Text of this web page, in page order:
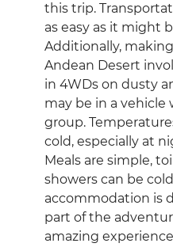
this trip.
as easy as it might
Additionally,
Andean Desert
in 4WDs on dusty
may be in a
group.
cold, especially at
Meals are simple,
showers can be
accommodation is
part of the
amazing